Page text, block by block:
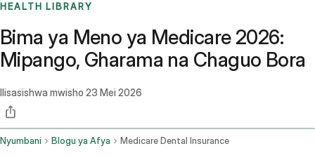
HEALTH LIBRARY
Bima ya Meno ya Medicare 2026:
Mipango, Gharama na Chaguo Bora
Ilisasishwa mwisho 23 Mei 2026
Nyumbani Blogu ya Afya Medicare Dental Insurance